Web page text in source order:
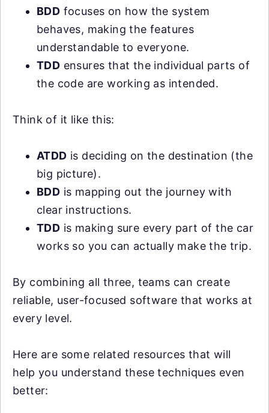
BDD focuses on how the system
behaves, making the features
understandable to everyone.
TDD ensures that the individual parts of
the code are working as intended.
Think of it like this:
ATDD is deciding on the destination (the
big picture).
BDD is mapping out the journey with
clear instructions.
TDD is making sure every part of the car
works so you can actually make the trip.
By combining all three, teams can create
reliable, user-focused software that works at
every level.
Here are some related resources that will
help you understand these techniques even
better: